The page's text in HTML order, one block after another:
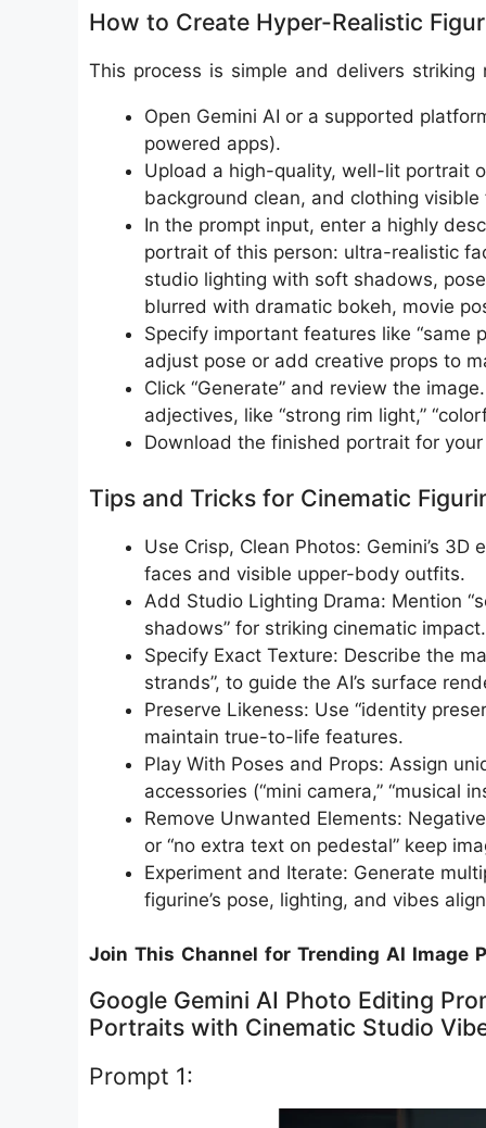
How to Create Hyper-Realistic
This process is simple and delivers striking
Open Gemini AI or a supported
powered apps).​
Upload a high-quality, well-lit portrait
background clean, and clothing
In the prompt input, enter a highly
portrait of this person: ultra-realistic
studio lighting with soft shadows,
blurred with dramatic bokeh, movie
Specify important features like “same
adjust pose or add creative props to
Click “Generate” and review the
adjectives, like “strong rim light,”
Download the finished portrait for
Tips and Tricks for Cinematic
Use Crisp, Clean Photos: Gemini’s
faces and visible upper-body outfits.​
Add Studio Lighting Drama: Mention
shadows” for striking cinematic impact.​
Specify Exact Texture: Describe the
strands”, to guide the AI’s surface
Preserve Likeness: Use “identity
maintain true-to-life features.​
Play With Poses and Props: Assign
accessories (“mini camera,” “musical
Remove Unwanted Elements:
or “no extra text on pedestal” keep
Experiment and Iterate: Generate
figurine’s pose, lighting, and vibes
Join This Channel for Trending AI Image
Google Gemini AI Photo Editing
Portraits with Cinematic Studio
Prompt 1: